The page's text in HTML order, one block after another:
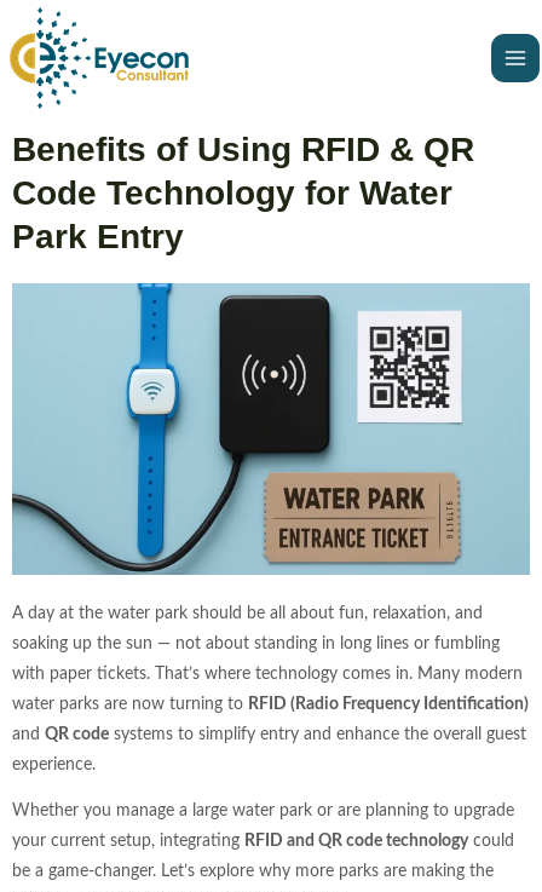
to
content
Benefits of Using RFID & QR
Code Technology for Water
Park Entry
A day at the water park should be all about fun, relaxation, and
soaking up the sun — not about standing in long lines or fumbling
with paper tickets. That’s where technology comes in. Many modern
water parks are now turning to RFID (Radio Frequency Identification)
and QR code systems to simplify entry and enhance the overall guest
experience.
Whether you manage a large water park or are planning to upgrade
your current setup, integrating RFID and QR code technologycould
be a game-changer. Let’s explore why more parks are making the
navigation